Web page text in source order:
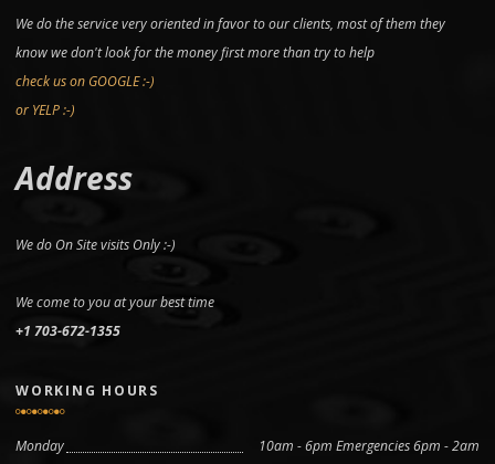
We do the service very oriented in favor to our clients, most of them they
know we don't look for the money first more than try to help
check us on GOOGLE :-)
or YELP :-)
Address
We do On Site visits Only :-)
We come to you at your best time
+1 703-672-1355
WORKING HOURS
Monday
10am - 6pm Emergencies 6pm - 2am